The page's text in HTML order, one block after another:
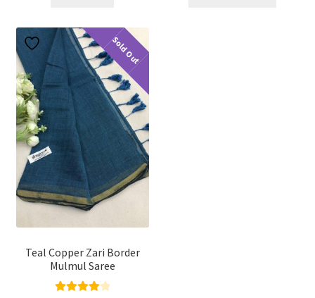
Sold Out
Teal Copper Zari Border
Mulmul Saree